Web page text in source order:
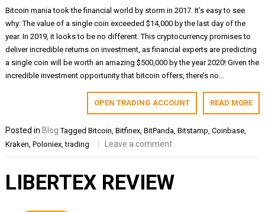
Bitcoin mania took the financial world by storm in 2017. It’s easy to see
why: The value of a single coin exceeded $14,000 by the last day of the
year. In 2019, it looks to be no different. This cryptocurrency promises to
deliver incredible returns on investment, as financial experts are predicting
a single coin will be worth an amazing $500,000 by the year 2020! Given the
incredible investment opportunity that bitcoin offers, there’s no…
READ MORE
OPEN TRADING ACCOUNT
Posted in Blog TaggedBitcoin,Bitfinex,BitPanda,Bitstamp,Coinbase,
Kraken,Poloniex,trading Leave a comment
LIBERTEX REVIEW